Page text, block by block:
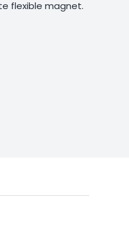
flexible magnet.